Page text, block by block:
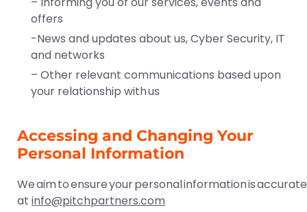
offers
-News and updates about us, Cyber Security, IT
and networks
– Other relevant communications based upon
your relationship with us
Accessing and Changing Your
Personal Information
We aim to ensure your personal information is
at info@pitchpartners.com